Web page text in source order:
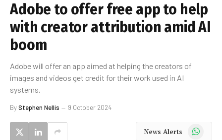
Adobe to offer free app to help
with creator attribution amid AI
boom
Adobe will offer an app aimed at helping the creators of
images and videos get credit for their work used in AI
systems.
ByStephen Nellis 9 October 2024
News Alerts WhatsApp